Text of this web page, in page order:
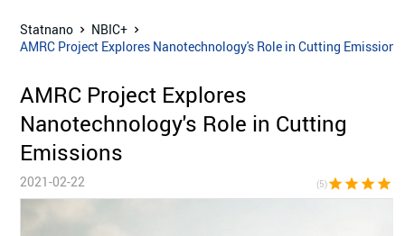
Statnano
NBIC+
AMRC Project Explores Nanotechnology's Role in Cutting Emissions
AMRC Project Explores
Nanotechnology's Role in Cutting
Emissions
2021-02-22 (5)star star star star